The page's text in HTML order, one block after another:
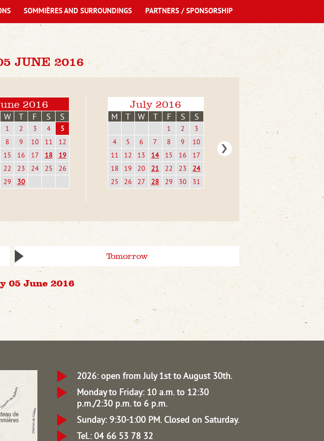
JUNE 2016
2016
W T F S S
1 2 3 4
5
8 9 10 11
12
15 16 17 18
19
22 23 24 25
26
29 30
July 2016
M T W T F S S
1 2
3
4
5 6 7 8 9
10
11
12 13 14 15 16
17
18
19 20 21 22 23
24
25
26 27 28 29 30 31
Tomorrow
05 June 2016
SOMMIÈRES AND SURROUNDINGS PARTNERS / SPONSORSHIP
2026: open from July 1st to August 30th.
Monday to Friday: 10 a.m. to 12:30
p.m./2:30 p.m. to 6 p.m.
Sunday: 9:30-1:00 PM. Closed on Saturday.
Tel.: 04 66 53 78 32